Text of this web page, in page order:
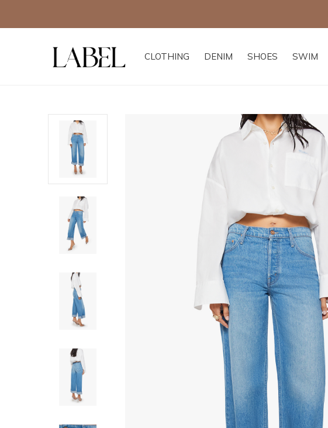
CLOTHING DENIM SHOES SWIM